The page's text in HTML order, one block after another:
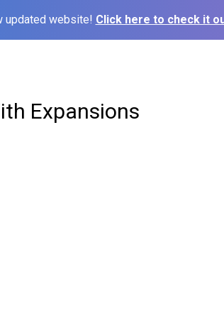
updated website! Click here to check it
Expansions